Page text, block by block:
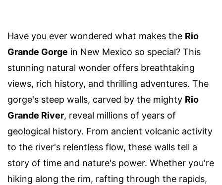
Have you ever wondered what makes the Rio
Grande Gorge in New Mexico so special? This
stunning natural wonder offers breathtaking
views, rich history, and thrilling adventures. The
gorge's steep walls, carved by the mighty Rio
Grande River, reveal millions of years of
geological history. From ancient volcanic activity
to the river's relentless flow, these walls tell a
story of time and nature's power. Whether you're
hiking along the rim, rafting through the rapids,